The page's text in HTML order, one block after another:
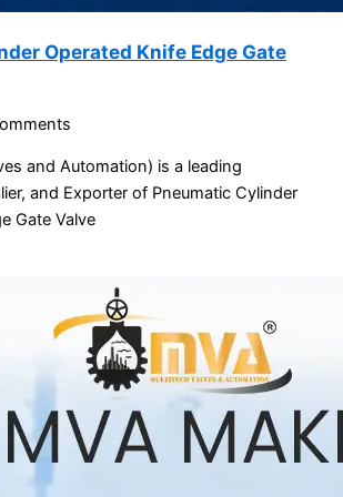
Operated Knife Edge Gate
and Automation) is a leading
and Exporter of Pneumatic Cylinder
Gate Valve